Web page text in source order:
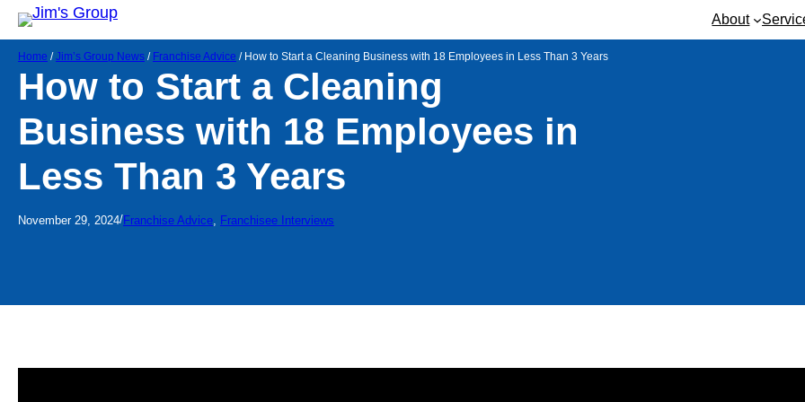
About
Home /Jim’s Group News / Franchise Advice / How to Start a Cleaning Business with 18 Employees in Less Than 3 Years
How to Start a Cleaning
Business with 18 Employees in
Less Than 3 Years
November 29, 2024/Franchise Advice, Franchisee Interviews